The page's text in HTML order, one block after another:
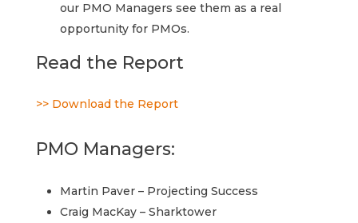
our PMO Managers see them as a real
opportunity for PMOs.
Read the Report
>> Download the Report
PMO Managers:
Martin Paver – Projecting Success
Craig MacKay – Sharktower